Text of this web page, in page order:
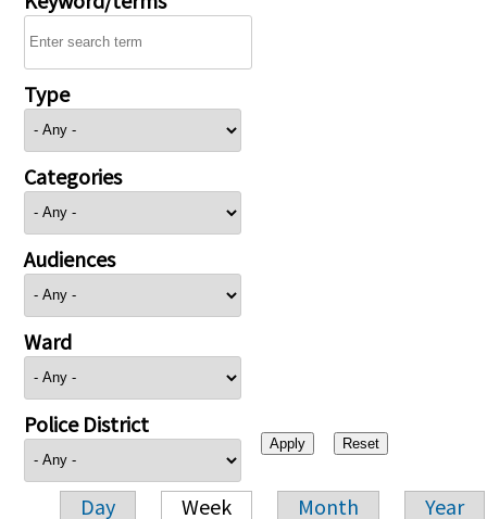
Type
Categories
Audiences
Ward
Police District
Day Week Month Year